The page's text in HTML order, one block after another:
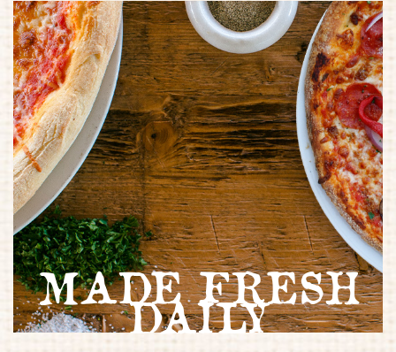
MADE FRESH
DAILY